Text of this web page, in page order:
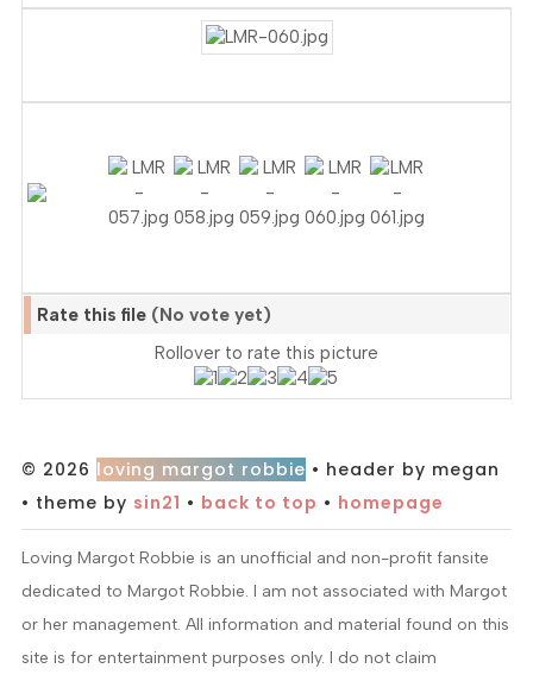
Rate this file (No vote yet)
Rollover to rate this picture
© 2026 loving margot robbie • header by megan
• theme by sin21 • back to top • homepage
Loving Margot Robbie is an unofficial and non-profit fansite
dedicated to Margot Robbie. I am not associated with Margot
or her management. All information and material found on this
site is for entertainment purposes only. I do not claim